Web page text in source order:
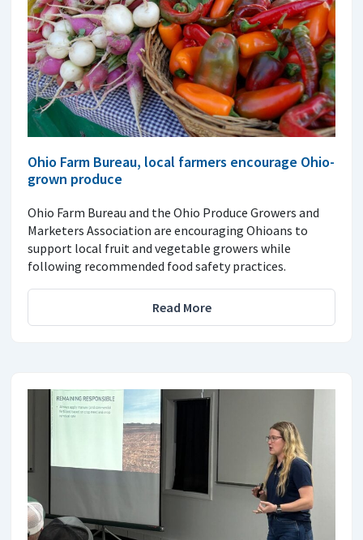
Ohio Farm Bureau, local farmers encourage Ohio-
grown produce
Ohio Farm Bureau and the Ohio Produce Growers and
Marketers Association are encouraging Ohioans to
support local fruit and vegetable growers while
following recommended food safety practices.
Read More